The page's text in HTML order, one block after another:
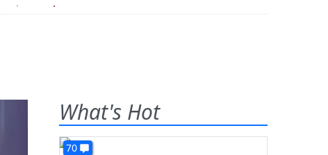
What's Hot
70